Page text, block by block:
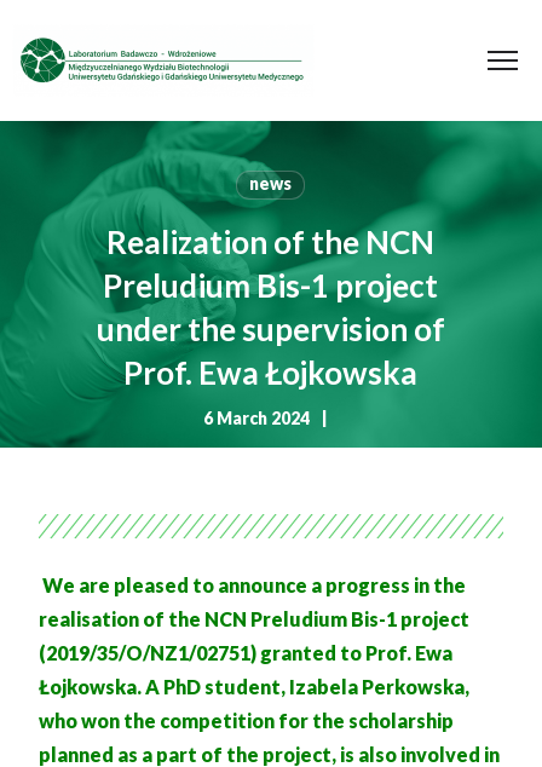
news
Realization of the NCN
Preludium Bis-1 project
under the supervision of
Prof. Ewa Łojkowska
6 March 2024
We are pleased to announce a progress in the
realisation of the NCN Preludium Bis-1 project
(2019/35/O/NZ1/02751) granted to Prof. Ewa
Łojkowska. A PhD student, Izabela Perkowska,
who won the competition for the scholarship
planned as a part of the project, is also involved in